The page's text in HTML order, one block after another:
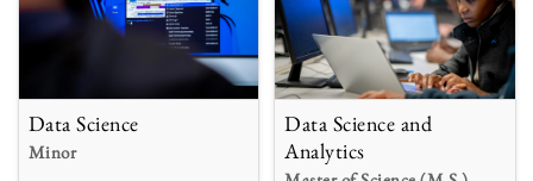
Data Science
Minor
Data Science and
Analytics